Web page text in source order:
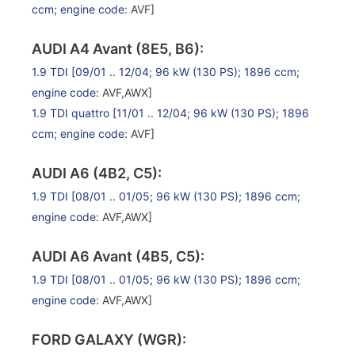
ccm; engine code: AVF]
AUDI A4 Avant (8E5, B6):
1.9 TDI [09/01 .. 12/04; 96 kW (130 PS); 1896 ccm;
engine code: AVF,AWX]
1.9 TDI quattro [11/01 .. 12/04; 96 kW (130 PS); 1896
ccm; engine code: AVF]
AUDI A6 (4B2, C5):
1.9 TDI [08/01 .. 01/05; 96 kW (130 PS); 1896 ccm;
engine code: AVF,AWX]
AUDI A6 Avant (4B5, C5):
1.9 TDI [08/01 .. 01/05; 96 kW (130 PS); 1896 ccm;
engine code: AVF,AWX]
FORD GALAXY (WGR):